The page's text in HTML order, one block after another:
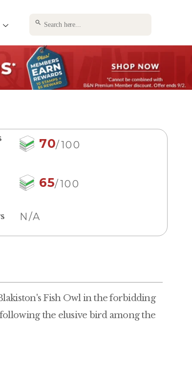
Search
for:
70/100
65/100
N/A
Fish Owl in the forbidding
following the elusive bird among the